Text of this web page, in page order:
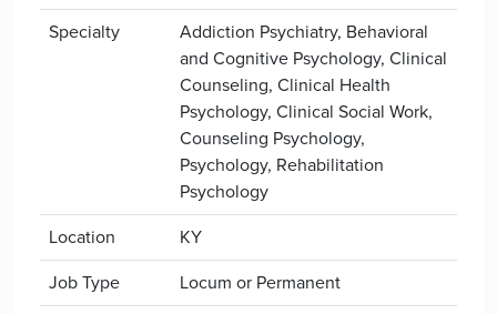
Specialty
Addiction Psychiatry, Behavioral
and Cognitive Psychology, Clinical
Counseling, Clinical Health
Psychology, Clinical Social Work,
Counseling Psychology,
Psychology, Rehabilitation
Psychology
Location
KY
Job Type
Locum or Permanent